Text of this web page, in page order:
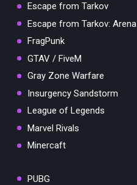
Escape from Tarkov
Escape from Tarkov: Arena
FragPunk
GTAV / FiveM
Gray Zone Warfare
Insurgency Sandstorm
League of Legends
Marvel Rivals
Minercaft
PUBG